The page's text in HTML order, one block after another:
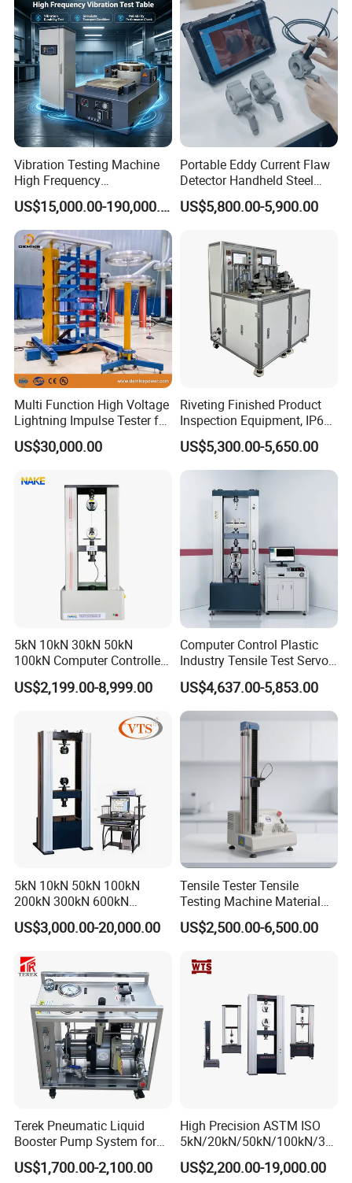
More details on EPBZ series Transoformer Test System please
contact EP Hipot Electric, we have professional tech team to
design correctly designed products and systems.
Company Profile
Vibration Testing Machine
High Frequency
Electromagnetic Shaker
Auto Parts Electronic
Product Vibration Test
Bench
US$15,000.00-190,000.00
Portable Eddy Current Flaw
Detector Handheld Steel
Welding Crack Tester NDT
Non-Destructive Testing
Defects, Weld Inspection
US$5,800.00-5,900.00
Multi Function High Voltage
Lightning Impulse Tester for
Comprehensive Electrical
Performance Test
US$30,000.00
Riveting Finished Product
Inspection Equipment, IP67
Airtight Waterproof Factory
Tester for ECU, Battery
Motorcycle & Solar Light
US$5,300.00-5,650.00
5kN 10kN 30kN 50kN
100kN Computer Controlled
Digital Electronic Universal
Tensile Strength Plastic
Steel Bending Test Testing
Machine
US$2,199.00-8,999.00
Computer Control Plastic
Industry Tensile Test Servo
Motor Universal Material
Testing Machine
US$4,637.00-5,853.00
5kN 10kN 50kN 100kN
200kN 300kN 600kN
1000kN 2000kN Rubber
Plastic Steel Rebar Metal
Strength Pull Traction
Testing Machine
US$3,000.00-20,000.00
Tensile Tester Tensile
Testing Machine Material
Testing Equipment Desktop
Laboratory Tester
US$2,500.00-6,500.00
Terek Pneumatic Liquid
Booster Pump System for
Liquid Filling and Injection
US$1,700.00-2,100.00
High Precision ASTM ISO
5kN/20kN/50kN/100kN/30
0kN/500kN/1000kN
Universal Tensile Testing
US$2,200.00-19,000.00